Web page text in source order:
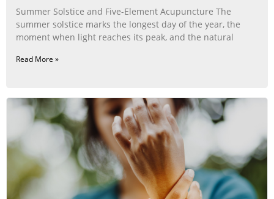
Summer Solstice and Five-Element Acupuncture The
summer solstice marks the longest day of the year, the
moment when light reaches its peak, and the natural
Read More »